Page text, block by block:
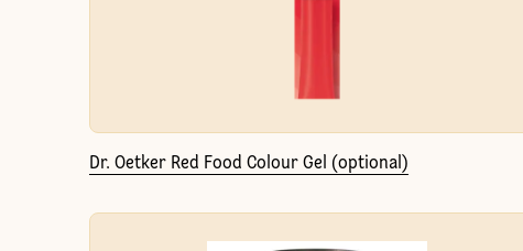
Dr. Oetker Red Food Colour Gel (optional)